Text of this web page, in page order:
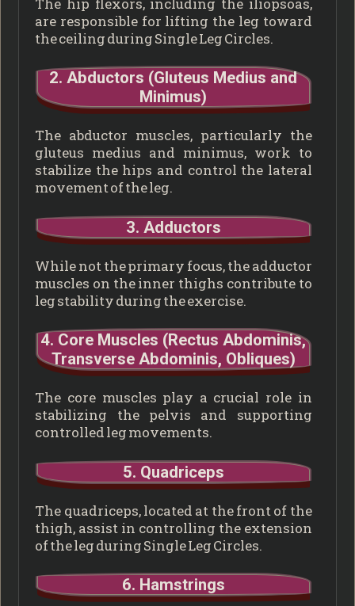
are responsible for lifting the leg toward
the ceiling during Single Leg Circles.
2. Abductors (Gluteus Medius and
Minimus)
The abductor muscles, particularly the
gluteus medius and minimus, work to
stabilize the hips and control the lateral
movement of the leg.
3. Adductors
While not the primary focus, the adductor
muscles on the inner thighs contribute to
leg stability during the exercise.
4. Core Muscles (Rectus Abdominis,
Transverse Abdominis, Obliques)
The core muscles play a crucial role in
stabilizing the pelvis and supporting
controlled leg movements.
5. Quadriceps
The quadriceps, located at the front of the
thigh, assist in controlling the extension
of the leg during Single Leg Circles.
6. Hamstrings